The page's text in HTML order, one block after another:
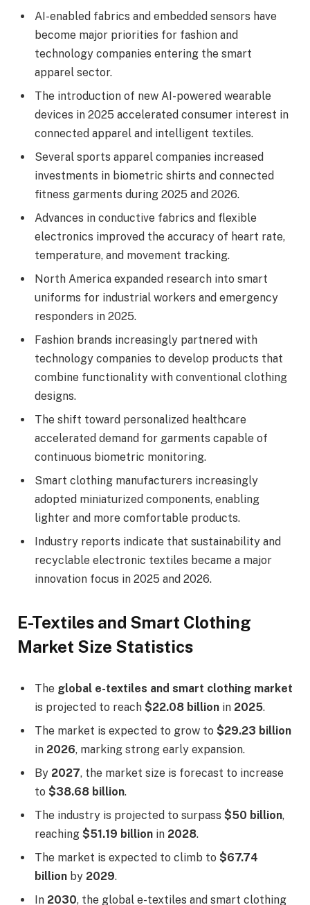
AI-enabled fabrics and embedded sensors have
become major priorities for fashion and
technology companies entering the smart
apparel sector.
The introduction of new AI-powered wearable
devices in 2025 accelerated consumer interest in
connected apparel and intelligent textiles.
Several sports apparel companies increased
investments in biometric shirts and connected
fitness garments during 2025 and 2026.
Advances in conductive fabrics and flexible
electronics improved the accuracy of heart rate,
temperature, and movement tracking.
North America expanded research into smart
uniforms for industrial workers and emergency
responders in 2025.
Fashion brands increasingly partnered with
technology companies to develop products that
combine functionality with conventional clothing
designs.
The shift toward personalized healthcare
accelerated demand for garments capable of
continuous biometric monitoring.
Smart clothing manufacturers increasingly
adopted miniaturized components, enabling
lighter and more comfortable products.
Industry reports indicate that sustainability and
recyclable electronic textiles became a major
innovation focus in 2025 and 2026.
E-Textiles and Smart Clothing
Market Size Statistics
The global e-textiles and smart clothing market
is projected to reach $22.08 billion in 2025.
The market is expected to grow to $29.23 billion
in 2026, marking strong early expansion.
By 2027, the market size is forecast to increase
to $38.68 billion.
The industry is projected to surpass $50 billion,
reaching $51.19 billion in 2028.
The market is expected to climb to $67.74
billion by 2029.
In 2030, the global e-textiles and smart clothing